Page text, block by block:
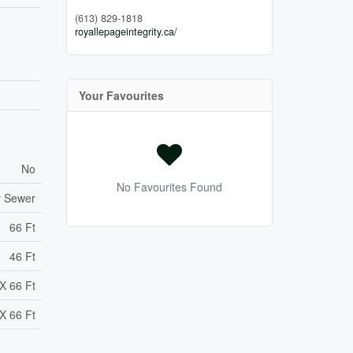
No
Sewer
66 Ft
46 Ft
66 Ft
66 Ft
(613) 829-1818
royallepageintegrity.ca/
Your Favourites
No Favourites Found